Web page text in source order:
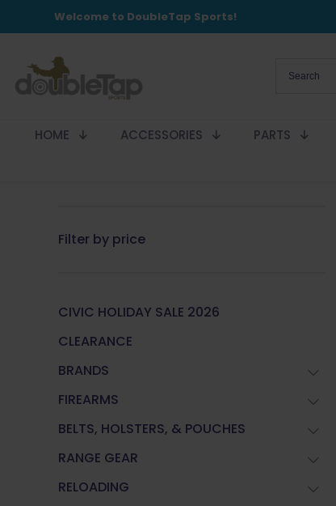
Welcome to DoubleTap Sports!
HOME ACCESSORIES PARTS
Filter by price
CIVIC HOLIDAY SALE 2026
CLEARANCE
BRANDS
FIREARMS
BELTS, HOLSTERS, & POUCHES
RANGE GEAR
RELOADING